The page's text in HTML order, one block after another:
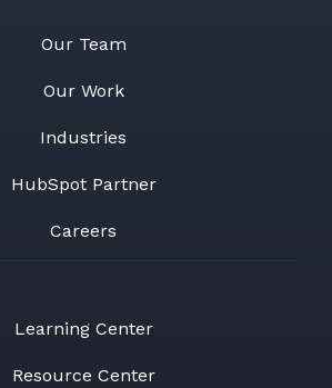
Our Team
Our Work
Industries
HubSpot Partner
Careers
Learning Center
Resource Center